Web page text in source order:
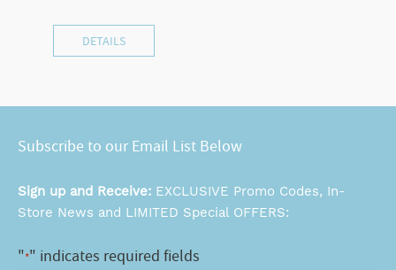
DETAILS
Subscribe to our Email List Below
Sign up and Receive: EXCLUSIVE Promo Codes, In-
Store News and LIMITED Special OFFERS:
"*" indicates required fields